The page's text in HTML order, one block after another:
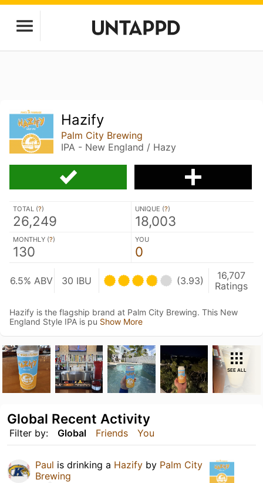
Hazify
Palm City Brewing
IPA - New England / Hazy
TOTAL (?)
26,249
UNIQUE (?)
18,003
MONTHLY (?)
130
YOU
0
6.5% ABV 30 IBU (3.93)
16,707
Ratings
Hazify is the flagship brand at Palm City Brewing. This New
England Style IPA is pu Show More
SEE ALL
Filter by: Global Friends You
Global Recent Activity
Paul is drinking a Hazify by Palm City
Brewing